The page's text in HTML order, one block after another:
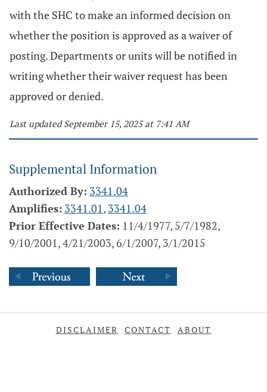
with the SHC to make an informed decision on
whether the position is approved as a waiver of
posting. Departments or units will be notified in
writing whether their waiver request has been
approved or denied.
Last updated September 15, 2025 at 7:41 AM
Supplemental Information
Authorized By: 3341.04
Amplifies: 3341.01, 3341.04
Prior Effective Dates: 11/4/1977, 5/7/1982,
9/10/2001, 4/21/2003, 6/1/2007, 3/1/2015
DISCLAIMER CONTACT ABOUT